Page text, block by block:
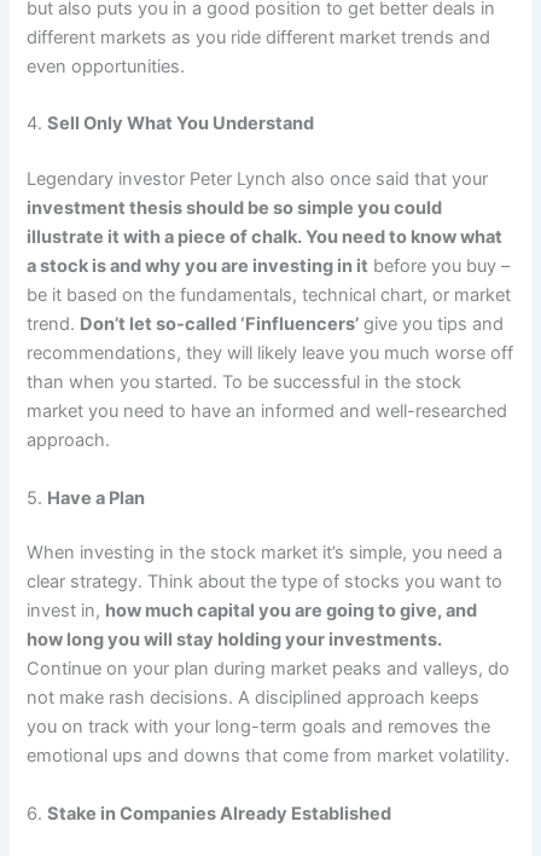
but also puts you in a good position to get better deals in
different markets as you ride different market trends and
even opportunities.
4.Sell Only What You Understand
Legendary investor Peter Lynch also once said that your
investment thesis should be so simple you could
illustrate it with a piece of chalk. You need to know what
a stock is and why you are investing in it before you buy –
be it based on the fundamentals, technical chart, or market
trend. Don’t let so-called ‘Finfluencers’ give you tips and
recommendations, they will likely leave you much worse off
than when you started. To be successful in the stock
market you need to have an informed and well-researched
approach.
5. Have a Plan
When investing in the stock market it’s simple, you need a
clear strategy. Think about the type of stocks you want to
invest in, how much capital you are going to give, and
how long you will stay holding your investments.
Continue on your plan during market peaks and valleys, do
not make rash decisions. A disciplined approach keeps
you on track with your long-term goals and removes the
emotional ups and downs that come from market volatility.
6.Stake in Companies Already Established